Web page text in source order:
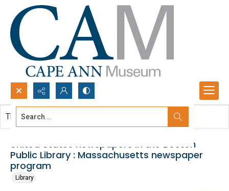
Search...
United States newspapers in the Boston
Public Library : Massachusetts newspaper
program
Library
This document contains no images.